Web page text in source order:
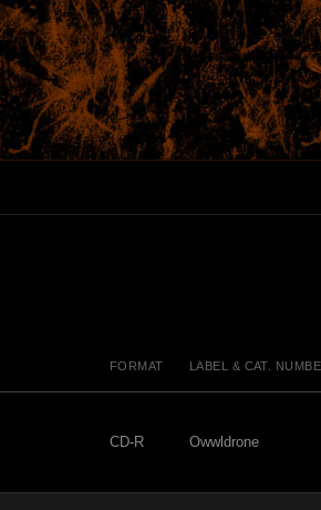
FORMAT LABEL & CAT.
CD-R Owwldrone